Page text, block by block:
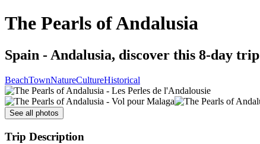
The Pearls of Andalusia
Spain - Andalusia, discover this 8-day trip
BeachTownNatureCultureHistorical
See all photos
Trip Description